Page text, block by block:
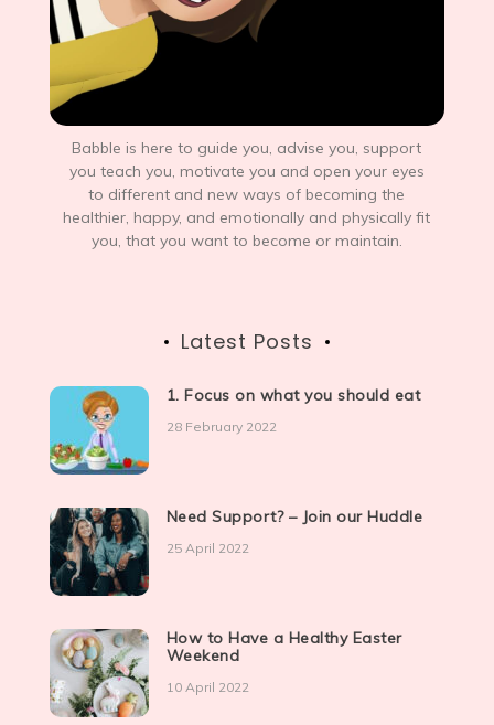
Babble is here to guide you, advise you, support
you teach you, motivate you and open your eyes
to different and new ways of becoming the
healthier, happy, and emotionally and physically fit
you, that you want to become or maintain.
Latest Posts
1. Focus on what you should eat
28 February 2022
Need Support? – Join our Huddle
25 April 2022
How to Have a Healthy Easter
Weekend
10 April 2022